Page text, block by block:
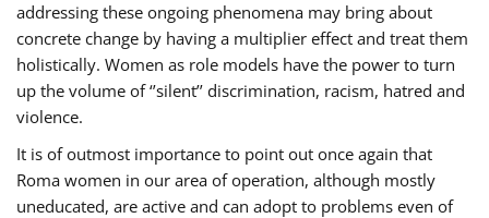
addressing these ongoing phenomena may bring about
concrete change by having a multiplier effect and treat them
holistically. Women as role models have the power to turn
up the volume of ‘’silent’’ discrimination, racism, hatred and
violence.
It is of outmost importance to point out once again that
Roma women in our area of operation, although mostly
uneducated, are active and can adopt to problems even of